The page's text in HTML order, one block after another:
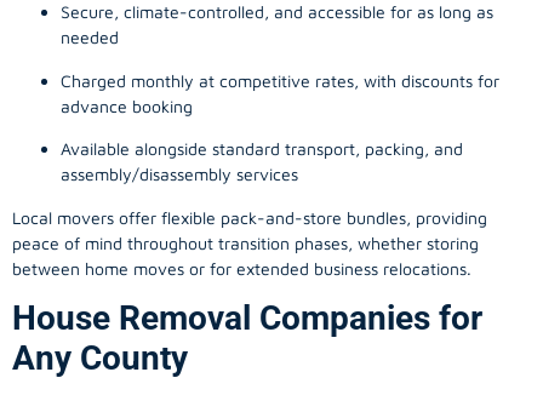
Secure, climate-controlled, and accessible for as long as
needed
Charged monthly at competitive rates, with discounts for
advance booking
Available alongside standard transport, packing, and
assembly/disassembly services
Local movers offer flexible pack-and-store bundles, providing
peace of mind throughout transition phases, whether storing
between home moves or for extended business relocations.
House Removal Companies for
Any County